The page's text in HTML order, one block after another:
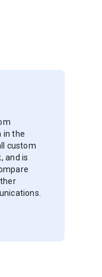
in the
custom
and is